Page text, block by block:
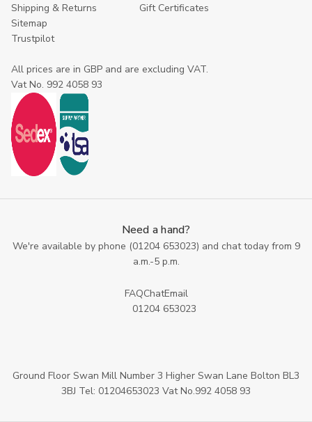
Shipping & Returns
Gift Certificates
Sitemap
Trustpilot
All prices are in GBP and are excluding VAT.
Vat No. 992 4058 93
Need a hand?
We're available by phone (01204 653023) and chat today from 9
a.m.-5 p.m.
FAQChatEmail
01204 653023
Ground Floor Swan Mill Number 3 Higher Swan Lane Bolton BL3
3BJ Tel: 01204653023 Vat No.992 4058 93